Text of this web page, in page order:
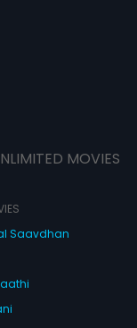
MOVIES
Saavdhan